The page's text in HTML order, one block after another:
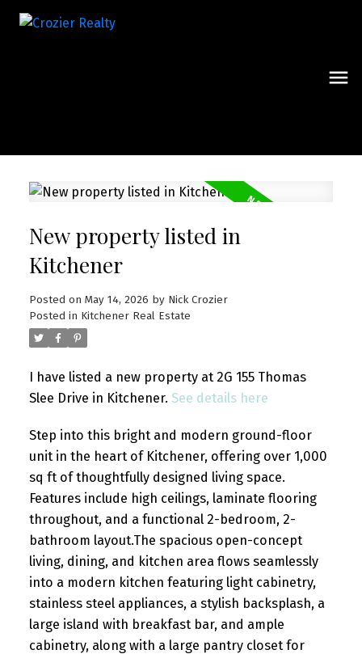
New property listed in
Kitchener
Posted on May 14, 2026 by Nick Crozier
Posted in Kitchener Real Estate
I have listed a new property at 2G 155 Thomas
Slee Drive in Kitchener. See details here
Step into this bright and modern ground-floor
unit in the heart of Kitchener, offering over 1,000
sq ft of thoughtfully designed living space.
Features include high ceilings, laminate flooring
throughout, and a functional 2-bedroom, 2-
bathroom layout.The spacious open-concept
living, dining, and kitchen area flows seamlessly
into a modern kitchen featuring light cabinetry,
stainless steel appliances, a stylish backsplash, a
large island with breakfast bar, and ample
cabinetry, along with a large pantry closet for